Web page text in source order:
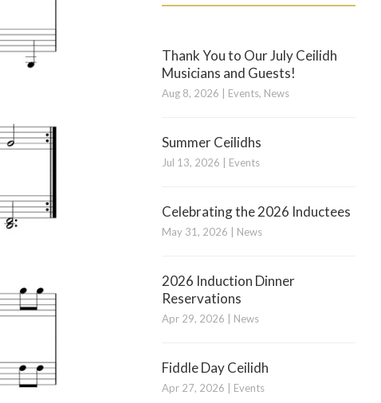
Thank You to Our July Ceilidh
Musicians and Guests!
Aug 8, 2026 Events, News
Summer Ceilidhs
Jul 13, 2026 Events
Celebrating the 2026 Inductees
May 31, 2026 News
2026 Induction Dinner
Reservations
Apr 29, 2026 News
Fiddle Day Ceilidh
Apr 27, 2026 Events